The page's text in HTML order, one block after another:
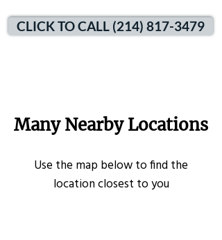
CLICK TO CALL (214) 817-3479
Many Nearby Locations
Use the map below to find the
location closest to you